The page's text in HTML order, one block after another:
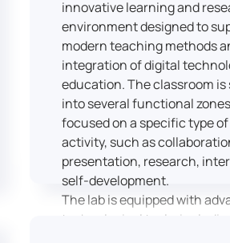
innovative learning and
environment designed to
modern teaching methods
integration of digital
education. The classroom
into several functional
focused on a specific type
activity, such as
presentation, research,
self-development.
The lab is equipped with
technological tools,